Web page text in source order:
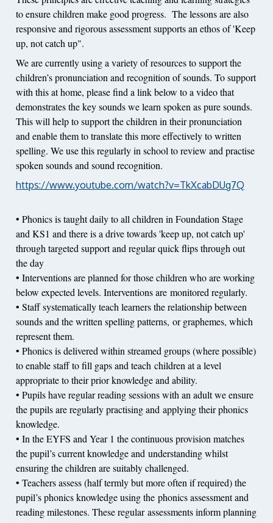
to ensure children make good progress. The lessons are also
responsive and rigorous assessment supports an ethos of 'Keep
up, not catch up".
We are currently using a variety of resources to support the
children’s pronunciation and recognition of sounds. To support
with this at home, please find a link below to a video that
demonstrates the key sounds we learn spoken as pure sounds.
This will help to support the children in their pronunciation
and enable them to translate this more effectively to written
spelling. We use this regularly in school to review and practise
spoken sounds and sound recognition.
https://www.youtube.com/watch?v=TkXcabDUg7Q
• Phonics is taught daily to all children in Foundation Stage
and KS1 and there is a drive towards 'keep up, not catch up'
through targeted support and regular quick flips through out
the day
• Interventions are planned for those children who are working
below expected levels. Interventions are monitored regularly.
• Staff systematically teach learners the relationship between
sounds and the written spelling patterns, or graphemes, which
represent them.
• Phonics is delivered within streamed groups (where possible)
to enable staff to fill gaps and teach children at a level
appropriate to their prior knowledge and ability.
• Pupils have regular reading sessions with an adult we ensure
the pupils are regularly practising and applying their phonics
knowledge.
• In the EYFS and Year 1 the continuous provision matches
the pupil’s current knowledge and understanding whilst
ensuring the children are suitably challenged.
• Teachers assess (half termly but more often if required) the
pupil’s phonics knowledge using the phonics assessment and
reading milestones. These regular assessments inform planning